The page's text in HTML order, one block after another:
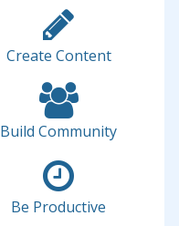
Create Content
Build Community
Be Productive